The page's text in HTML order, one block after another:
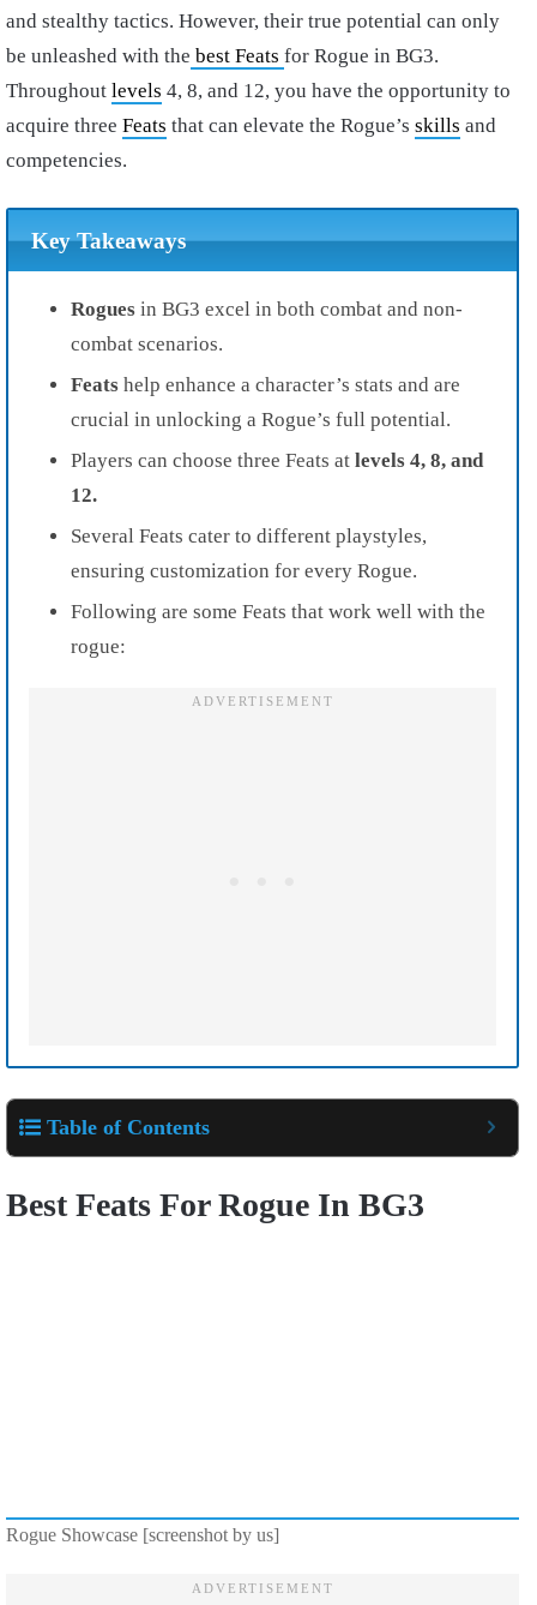
and stealthy tactics. However, their true potential can only
be unleashed with the best Feats for Rogue in BG3.
Throughout levels 4, 8, and 12, you have the opportunity to
acquire three Feats that can elevate the Rogue’s skills and
competencies.
Key Takeaways
Rogues in BG3 excel in both combat and non-
combat scenarios.
Feats help enhance a character’s stats and are
crucial in unlocking a Rogue’s full potential.
Players can choose three Feats at levels 4, 8, and
12.
Several Feats cater to different playstyles,
ensuring customization for every Rogue.
Following are some Feats that work well with the
rogue:
Table of Contents
Best Feats For Rogue In BG3
Rogue Showcase [screenshot by us]